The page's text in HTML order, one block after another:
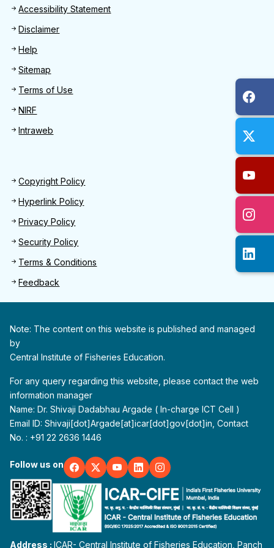
Footer
Accessibility Statement
Disclaimer
Help
Sitemap
Terms of Use
NIRF
Intraweb
Footer 2
Copyright Policy
Hyperlink Policy
Privacy Policy
Security Policy
Terms & Conditions
Feedback
Note: The content on this website is published and managed
by
Central Institute of Fisheries Education.
For any query regarding this website, please contact the web
information manager
Name: Dr. Shivaji Dadabhau Argade ( In-charge ICT Cell )
Email ID: Shivaji[dot]Argade[at]icar[dot]gov[dot]in, Contact
No. : +91 22 2636 1446
Follow us on
Address :ICAR- Central Institute of Fisheries Education, Panch